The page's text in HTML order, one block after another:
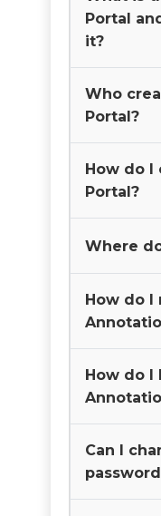
Portal
it?
Who
Portal?
How do
Portal?
Where
How do
How do
Can I